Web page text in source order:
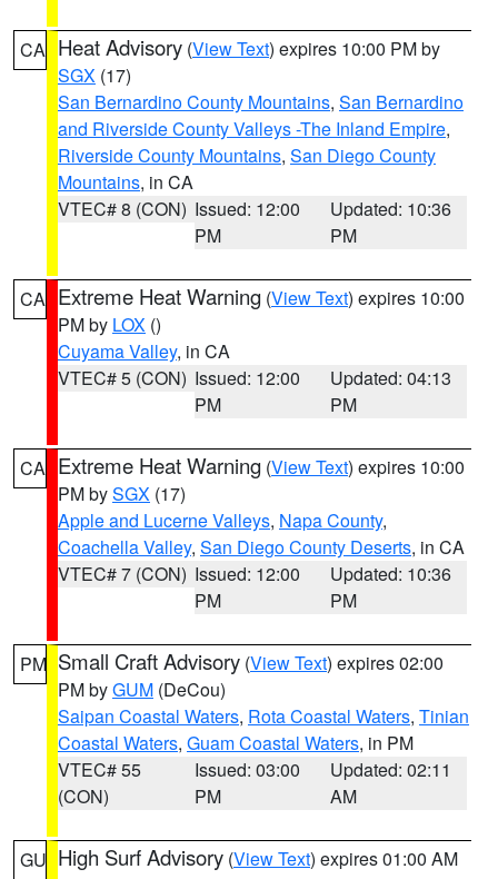
CA Heat Advisory (View Text) expires 10:00 PM by
SGX (17)
San Bernardino County Mountains, San Bernardino
and Riverside County Valleys -The Inland Empire,
Riverside County Mountains, San Diego County
Mountains, in CA
VTEC# 8 (CON) Issued: 12:00
PM
Updated: 10:36
PM
CA Extreme Heat Warning (View Text) expires 10:00
PM by LOX ()
Cuyama Valley, in CA
VTEC# 5 (CON) Issued: 12:00
PM
Updated: 04:13
PM
CA Extreme Heat Warning (View Text) expires 10:00
PM bySGX (17)
Apple and Lucerne Valleys, Napa County,
Coachella Valley, San Diego County Deserts, in CA
VTEC# 7 (CON) Issued: 12:00
PM
Updated: 10:36
PM
PM Small Craft Advisory (View Text) expires 02:00
PM byGUM (DeCou)
Saipan Coastal Waters, Rota Coastal Waters, Tinian
Coastal Waters, Guam Coastal Waters, in PM
VTEC# 55
(CON)
Issued: 03:00
PM
Updated: 02:11
AM
GU High Surf Advisory (View Text) expires 01:00 AM